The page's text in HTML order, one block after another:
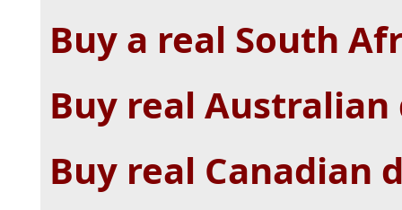
Buy a real South
Buy real
Buy real Canadian